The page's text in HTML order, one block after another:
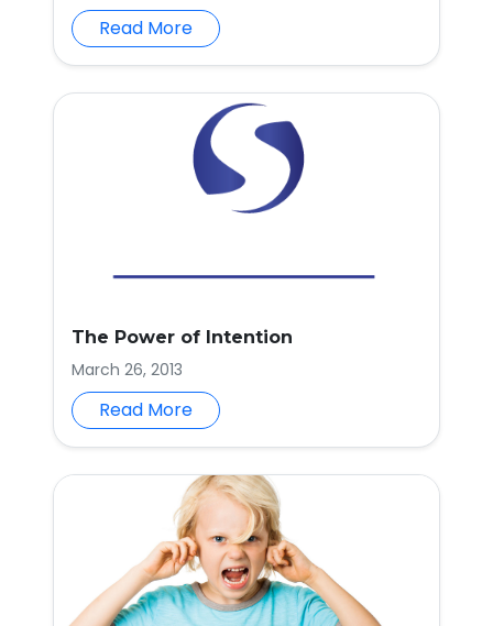
Read More
The Power of Intention
March 26, 2013
Read More